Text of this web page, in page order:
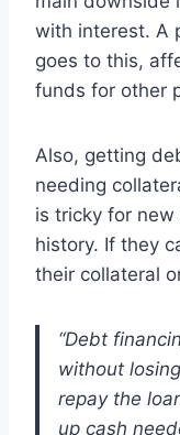
with interest. A
goes to this,
funds for other
Also, getting
needing
is tricky for
history. If they
their collateral
“Debt
without
repay the
up cash